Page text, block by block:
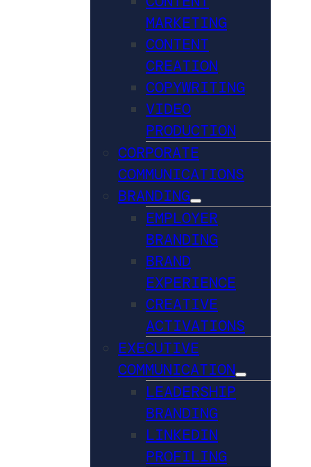
MARKETING
CONTENT
CREATION
COPYWRITING
VIDEO
PRODUCTION
CORPORATE
COMMUNICATIONS
BRANDING
EMPLOYER
BRANDING
BRAND
EXPERIENCE
CREATIVE
ACTIVATIONS
EXECUTIVE
COMMUNICATION
LEADERSHIP
BRANDING
LINKEDIN
PROFILING